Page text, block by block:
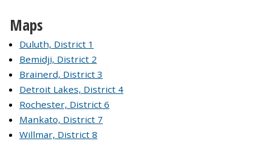
Maps
Duluth, District 1
Bemidji, District 2
Brainerd, District 3
Detroit Lakes, District 4
Rochester, District 6
Mankato, District 7
Willmar, District 8